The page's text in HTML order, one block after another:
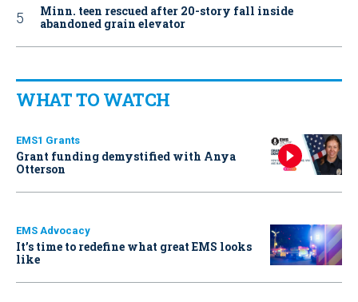
Minn. teen rescued after 20-story fall inside
abandoned grain elevator
WHAT TO WATCH
EMS1 Grants
Grant funding demystified with Anya
Otterson
EMS Advocacy
It’s time to redefine what great EMS looks
like